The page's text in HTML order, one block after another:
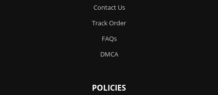
Contact Us
Track Order
FAQs
DMCA
POLICIES